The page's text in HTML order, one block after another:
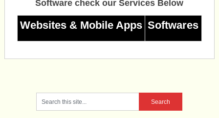
Software check our Services Below
Websites & Mobile Apps Softwares